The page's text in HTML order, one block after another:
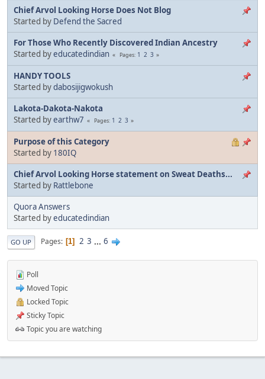
Chief Arvol Looking Horse Does Not Blog
Started by Defend the Sacred
For Those Who Recently Discovered Indian Ancestry
Started byeducatedindian Pages 1 2 3
HANDY TOOLS
Started bydabosijigwokush
Lakota-Dakota-Nakota
Started byearthw7 Pages 1 2 3
Purpose of this Category
Started by 180IQ
Chief Arvol Looking Horse statement on Sweat Deaths...
Started by Rattlebone
Quora Answers
Started byeducatedindian
GO UP Pages 1 2 3 ... 6
Poll
Moved Topic
Locked Topic
Sticky Topic
Topic you are watching